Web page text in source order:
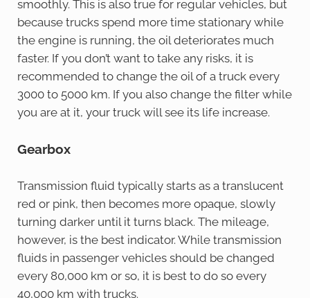
smoothly. This is also true for regular vehicles, but
because trucks spend more time stationary while
the engine is running, the oil deteriorates much
faster. If you don’t want to take any risks, it is
recommended to change the oil of a truck every
3000 to 5000 km. If you also change the filter while
you are at it, your truck will see its life increase.
Gearbox
Transmission fluid typically starts as a translucent
red or pink, then becomes more opaque, slowly
turning darker until it turns black. The mileage,
however, is the best indicator. While transmission
fluids in passenger vehicles should be changed
every 80,000 km or so, it is best to do so every
40,000 km with trucks.